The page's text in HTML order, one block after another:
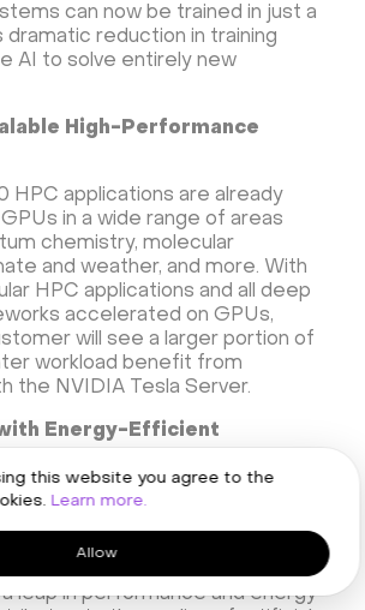
this website you agree to the
Learn more.
Allow
can now be trained in just a
dramatic reduction in training
AI to solve entirely new
High-Performance
HPC applications are already
in a wide range of areas
chemistry, molecular
and weather, and more. With
HPC applications and all deep
accelerated on GPUs,
will see a larger portion of
workload benefit from
the NVIDIA Tesla Server.
Energy-Efficient
server is designed to deliver
consumes 13 kW of power and
performance as 30 CPU
leap in performance and energy